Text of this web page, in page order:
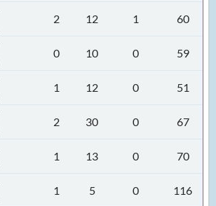
2 12 1
60
0 10 0
59
1 12 0
51
2 30 0
67
1 13 0
70
1 5 0
116